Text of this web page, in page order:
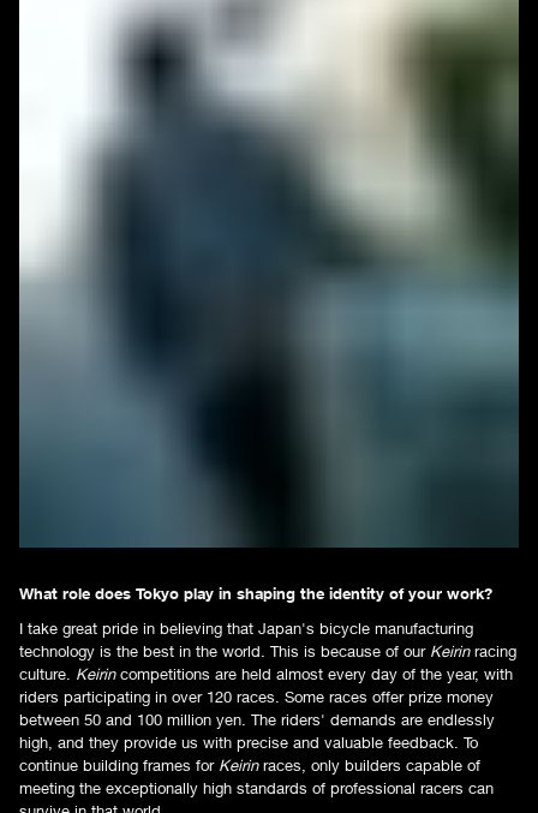
What role does Tokyo play in shaping the identity of your work?
I take great pride in believing that Japan's bicycle manufacturing
technology is the best in the world. This is because of our Keirinracing
culture. Keirincompetitions are held almost every day of the year, with
riders participating in over 120 races. Some races offer prize money
between 50 and 100 million yen. The riders' demands are endlessly
high, and they provide us with precise and valuable feedback. To
continue building frames for Keirinraces, only builders capable of
meeting the exceptionally high standards of professional racers can